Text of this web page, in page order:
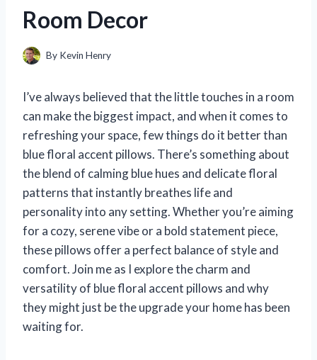
Room Decor
By Kevin Henry
I’ve always believed that the little touches in a room
can make the biggest impact, and when it comes to
refreshing your space, few things do it better than
blue floral accent pillows. There’s something about
the blend of calming blue hues and delicate floral
patterns that instantly breathes life and
personality into any setting. Whether you’re aiming
for a cozy, serene vibe or a bold statement piece,
these pillows offer a perfect balance of style and
comfort. Join me as I explore the charm and
versatility of blue floral accent pillows and why
they might just be the upgrade your home has been
waiting for.